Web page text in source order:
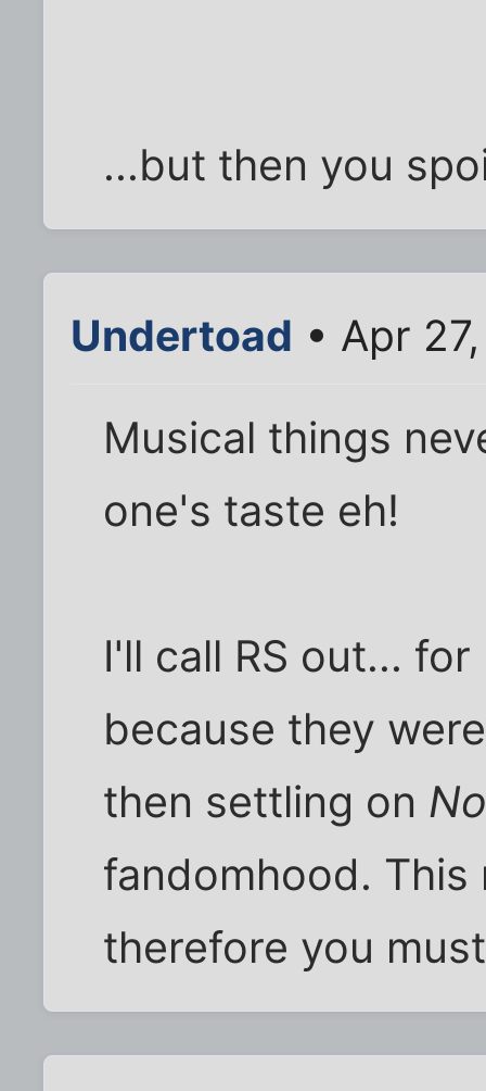
...but then you
Undertoad • Apr
Musical things
one's taste eh!
I'll call RS out...
because they
then settling on
fandomhood. This
therefore you